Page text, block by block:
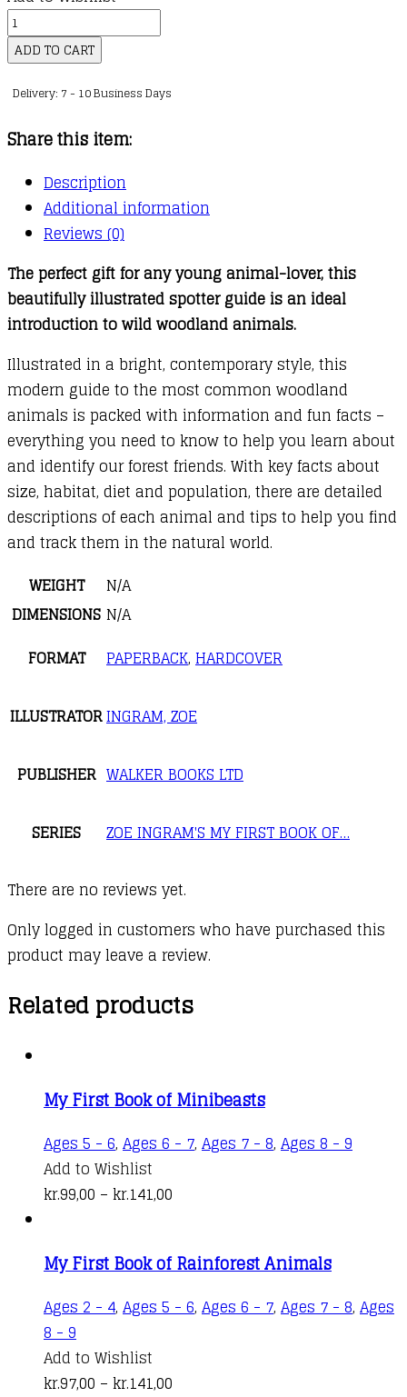
My
First
Book
of
Animals
quantity
ADD TO CART
Delivery: 7 - 10 Business Days
Share this item:
Description
Additional information
Reviews (0)
The perfect gift for any young animal-lover, this
beautifully illustrated spotter guide is an ideal
introduction to wild woodland animals.
Illustrated in a bright, contemporary style, this
modern guide to the most common woodland
animals is packed with information and fun facts –
everything you need to know to help you learn about
and identify our forest friends. With key facts about
size, habitat, diet and population, there are detailed
descriptions of each animal and tips to help you find
and track them in the natural world.
WEIGHT
N/A
DIMENSIONS N/A
FORMAT
PAPERBACK, HARDCOVER
ILLUSTRATORINGRAM, ZOE
PUBLISHER WALKER BOOKS LTD
SERIES ZOE INGRAM'S MY FIRST BOOK OF…
There are no reviews yet.
Only logged in customers who have purchased this
product may leave a review.
Related products
My First Book of Minibeasts
Ages 5 - 6, Ages 6 - 7, Ages 7 - 8, Ages 8 - 9
options
may
Add to Wishlist
kr.99,00 – kr.141,00
through
kr.141,00
My First Book of Rainforest Animals
Ages 2 - 4, Ages 5 - 6, Ages 6 - 7, Ages 7 - 8, Ages
8 - 9
product
has
Add to Wishlist
kr.97,00 – kr.141,00